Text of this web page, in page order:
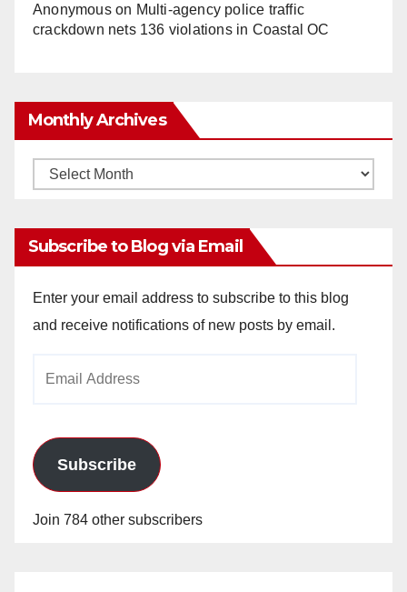
Anonymouson Multi‑agency police traffic
crackdown nets 136 violations in Coastal OC
Monthly Archives
Monthly
Subscribe to Blog via Email
Enter your email address to subscribe to this blog
and receive notifications of new posts by email.
Subscribe
Join 784 other subscribers